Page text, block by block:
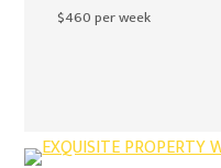
$460 per week